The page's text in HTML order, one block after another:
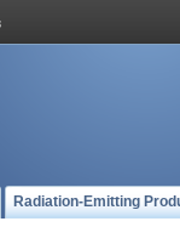
Radiation-Emitting